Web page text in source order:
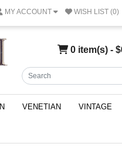
MY ACCOUNT WISH LIST (0)
0 item(s) -
VENETIAN VINTAGE